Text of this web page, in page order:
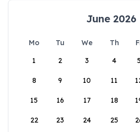
June 2026
Mo Tu We Th
1
2 3 4
8 9 10 11
15 16 17 18
22 23 24 25